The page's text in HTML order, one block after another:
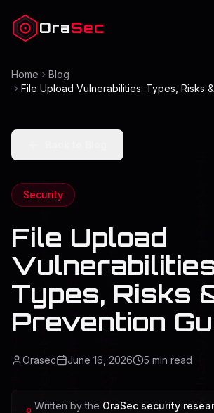
OraSec
Home
Blog
File Upload Vulnerabilities: Types, Risks
Security
File Upload
Types, Risks
Prevention
Orasec June 16, 2026 5 min read
Written by the OraSec security